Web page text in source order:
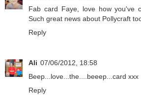
Fab card Faye, love how you've
Such great news about Pollycraft
Reply
Ali 07/06/2012, 18:58
Beep...love...the....beeep...card xxx
Reply